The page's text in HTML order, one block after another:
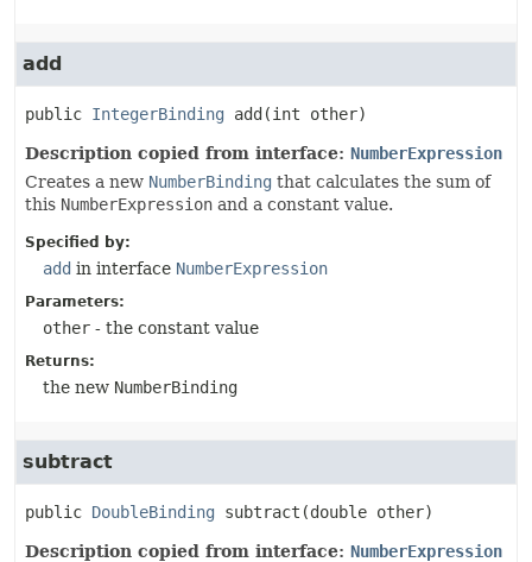
add
public IntegerBinding add (int other)
Description copied from interface: NumberExpression
Creates a new NumberBinding that calculates the sum of
this NumberExpression and a constant value.
Specified by:
add in interface NumberExpression
Parameters:
other - the constant value
Returns:
the new NumberBinding
subtract
public DoubleBinding subtract (double other)
Description copied from interface: NumberExpression